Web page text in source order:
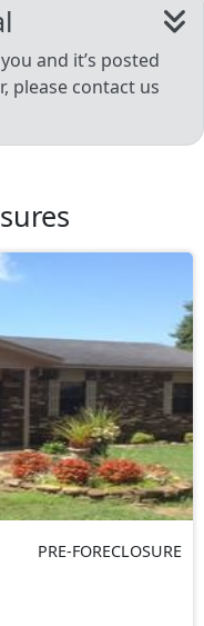
and it’s posted
please contact us
PRE-FORECLOSURE